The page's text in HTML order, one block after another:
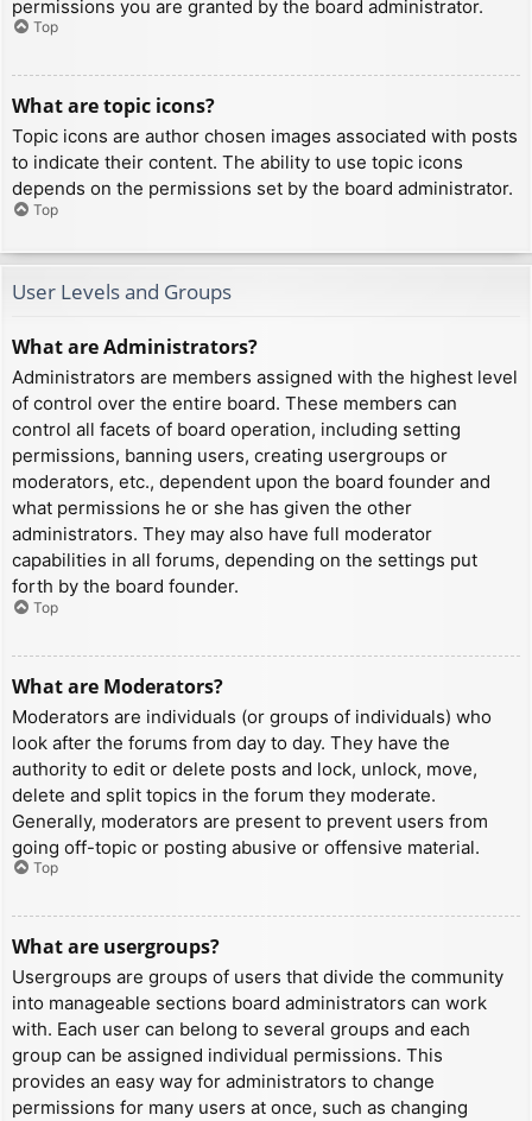
permissions you are granted by the board administrator.
Top
What are topic icons?
Topic icons are author chosen images associated with posts
to indicate their content. The ability to use topic icons
depends on the permissions set by the board administrator.
Top
User Levels and Groups
What are Administrators?
Administrators are members assigned with the highest level
of control over the entire board. These members can
control all facets of board operation, including setting
permissions, banning users, creating usergroups or
moderators, etc., dependent upon the board founder and
what permissions he or she has given the other
administrators. They may also have full moderator
capabilities in all forums, depending on the settings put
forth by the board founder.
Top
What are Moderators?
Moderators are individuals (or groups of individuals) who
look after the forums from day to day. They have the
authority to edit or delete posts and lock, unlock, move,
delete and split topics in the forum they moderate.
Generally, moderators are present to prevent users from
going off-topic or posting abusive or offensive material.
Top
What are usergroups?
Usergroups are groups of users that divide the community
into manageable sections board administrators can work
with. Each user can belong to several groups and each
group can be assigned individual permissions. This
provides an easy way for administrators to change
permissions for many users at once, such as changing